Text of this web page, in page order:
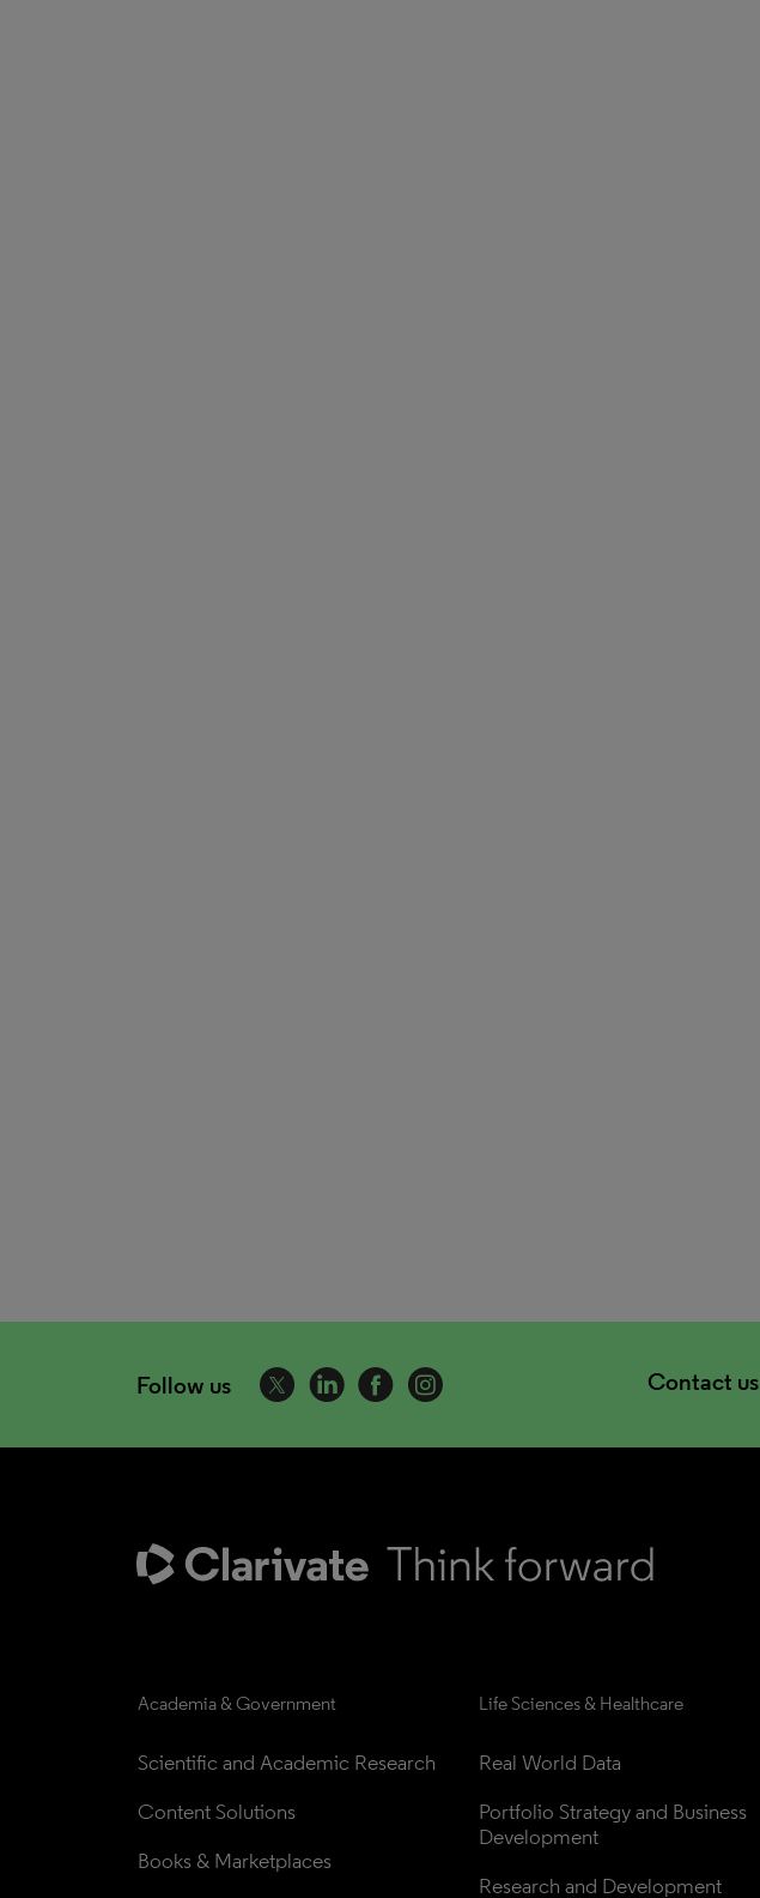
Follow us Contact us
Academia & Government
Scientific and Academic Research
Content Solutions
Books & Marketplaces
Life Sciences & Healthcare
Real World Data
Portfolio Strategy and Business
Development
Research and Development